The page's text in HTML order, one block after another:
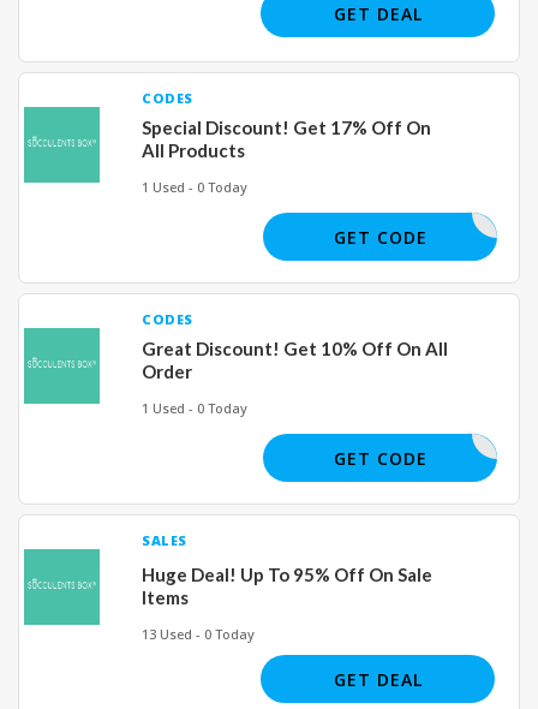
GET DEAL
CODES
Special Discount! Get 17% Off On
All Products
1 Used - 0 Today
REVIEW17
GET CODE
CODES
Great Discount! Get 10% Off On All
Order
1 Used - 0 Today
MOM26
GET CODE
SALES
Huge Deal! Up To 95% Off On Sale
Items
13 Used - 0 Today
GET DEAL